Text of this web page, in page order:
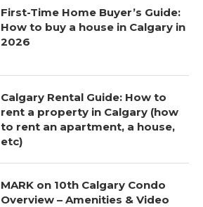
First-Time Home Buyer’s Guide:
How to buy a house in Calgary in
2026
Calgary Rental Guide: How to
rent a property in Calgary (how
to rent an apartment, a house,
etc)
MARK on 10th Calgary Condo
Overview – Amenities & Video